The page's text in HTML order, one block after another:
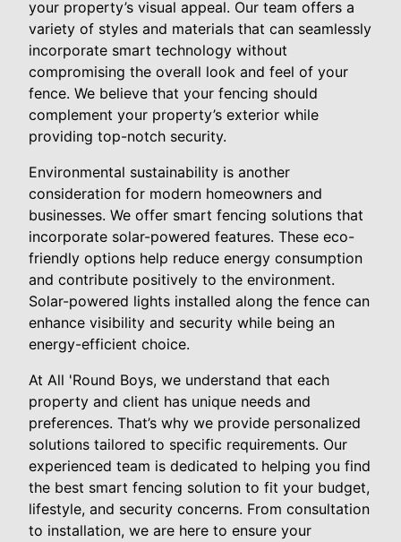
your property’s visual appeal. Our team offers a
variety of styles and materials that can seamlessly
incorporate smart technology without
compromising the overall look and feel of your
fence. We believe that your fencing should
complement your property’s exterior while
providing top-notch security.
Environmental sustainability is another
consideration for modern homeowners and
businesses. We offer smart fencing solutions that
incorporate solar-powered features. These eco-
friendly options help reduce energy consumption
and contribute positively to the environment.
Solar-powered lights installed along the fence can
enhance visibility and security while being an
energy-efficient choice.
At All 'Round Boys, we understand that each
property and client has unique needs and
preferences. That’s why we provide personalized
solutions tailored to specific requirements. Our
experienced team is dedicated to helping you find
the best smart fencing solution to fit your budget,
lifestyle, and security concerns. From consultation
to installation, we are here to ensure your